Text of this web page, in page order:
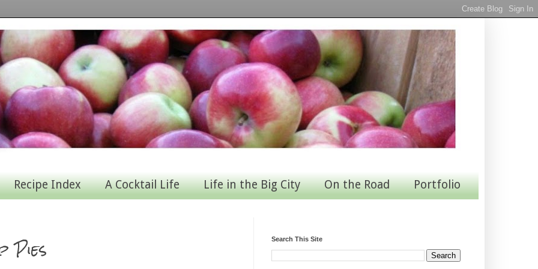
Recipe Index A Cocktail Life Life in the Big City On the Road Portfolio
Pies Search This Site